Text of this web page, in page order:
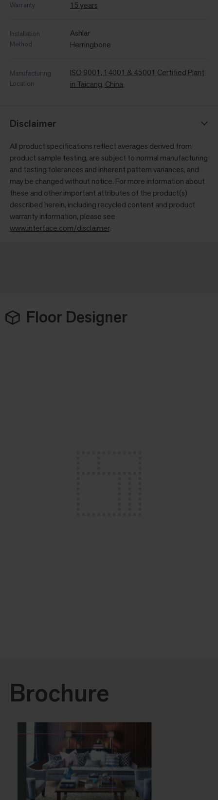
Warranty 15 years
Installation
Method
Ashlar
Herringbone
Manufacturing
Location
ISO 9001, 14001 & 45001 Certified Plant
in Taicang, China
Disclaimer
All product specifications reflect averages derived from
product sample testing, are subject to normal manufacturing
and testing tolerances and inherent pattern variances, and
may be changed without notice. For more information about
these and other important attributes of the product(s)
described herein, including recycled content and product
warranty information, please see
www.interface.com/disclaimer.
Floor Designer
Brochure